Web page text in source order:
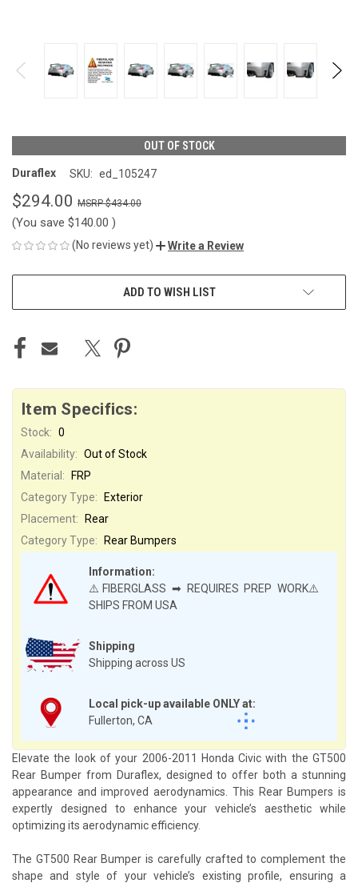
OUT OF STOCK
Duraflex SKU: ed_105247
$294.00 $434.00
(You save $140.00 )
(No reviews yet) Write a Review
ADD TO WISH LIST
Item Specifics:
Stock: 0
Availability: Out of Stock
Shipping
Shipping across US
Local pick-up available ONLY at:
Fullerton, CA
Material:
FRP
Category Type:
Exterior
Information:
⚠️FIBERGLASS ➡ REQUIRES PREP WORK⚠️
SHIPS FROM USA
Placement:
Rear
Category Type:
Rear Bumpers
Elevate the look of your 2006-2011 Honda Civic with the GT500
Rear Bumper from Duraflex, designed to offer both a stunning
appearance and improved aerodynamics. This Rear Bumpers is
expertly designed to enhance your vehicle’s aesthetic while
optimizing its aerodynamic efficiency.
The GT500 Rear Bumper is carefully crafted to complement the
shape and style of your vehicle’s existing profile, ensuring a